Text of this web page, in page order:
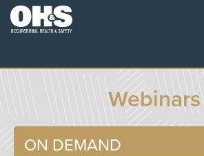
Webinars
ON DEMAND